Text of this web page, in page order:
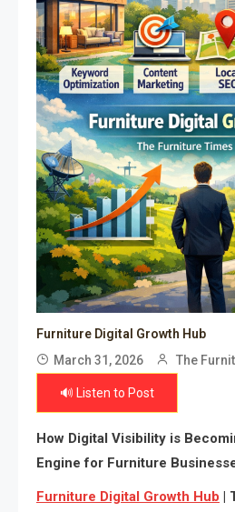
Furniture Digital Growth Hub
March 31, 2026
The
🔊 Listen to Post
How Digital Visibility is
Engine for Furniture
Furniture Digital Growth Hub |